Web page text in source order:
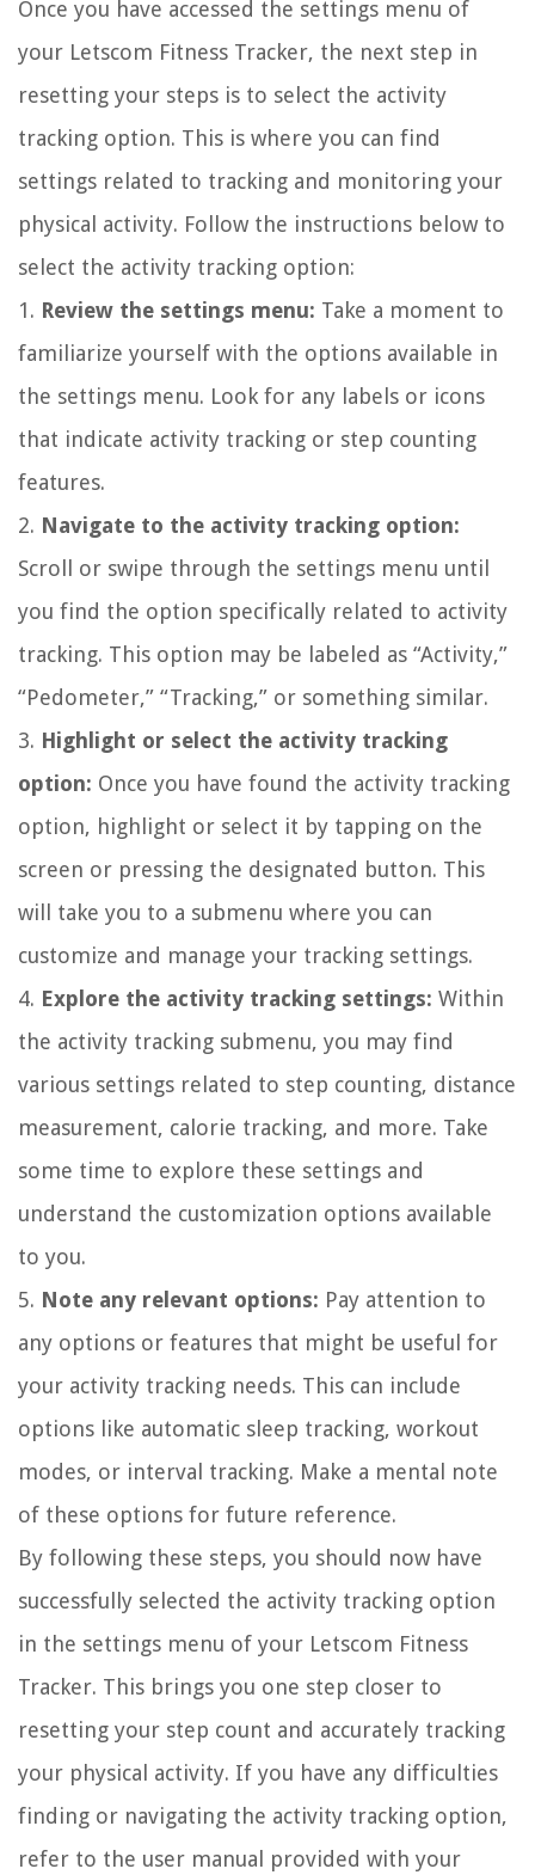
Once you have accessed the settings menu of
your Letscom Fitness Tracker, the next step in
resetting your steps is to select the activity
tracking option. This is where you can find
settings related to tracking and monitoring your
physical activity. Follow the instructions below to
select the activity tracking option:
1. Review the settings menu: Take a moment to
familiarize yourself with the options available in
the settings menu. Look for any labels or icons
that indicate activity tracking or step counting
features.
2. Navigate to the activity tracking option:
Scroll or swipe through the settings menu until
you find the option specifically related to activity
tracking. This option may be labeled as “Activity,”
“Pedometer,” “Tracking,” or something similar.
3. Highlight or select the activity tracking
option: Once you have found the activity tracking
option, highlight or select it by tapping on the
screen or pressing the designated button. This
will take you to a submenu where you can
customize and manage your tracking settings.
4. Explore the activity tracking settings: Within
the activity tracking submenu, you may find
various settings related to step counting, distance
measurement, calorie tracking, and more. Take
some time to explore these settings and
understand the customization options available
to you.
5. Note any relevant options: Pay attention to
any options or features that might be useful for
your activity tracking needs. This can include
options like automatic sleep tracking, workout
modes, or interval tracking. Make a mental note
of these options for future reference.
By following these steps, you should now have
successfully selected the activity tracking option
in the settings menu of your Letscom Fitness
Tracker. This brings you one step closer to
resetting your step count and accurately tracking
your physical activity. If you have any difficulties
finding or navigating the activity tracking option,
refer to the user manual provided with your